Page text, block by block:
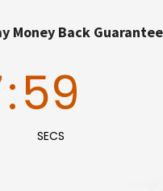
Money Back Guarantee
:58
SECS